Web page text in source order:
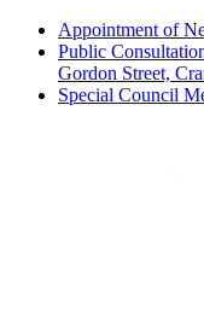
Appointment of
Public
Gordon Street,
Special Council